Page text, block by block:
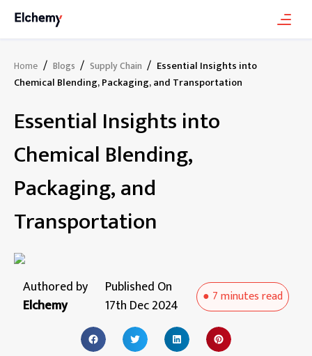
Home / Blogs / Supply Chain / Essential Insights into
Chemical Blending, Packaging, and Transportation
Essential Insights into
Chemical Blending,
Packaging, and
Transportation
Authored by
Elchemy
Published On
17th Dec 2024
● 7 minutesread